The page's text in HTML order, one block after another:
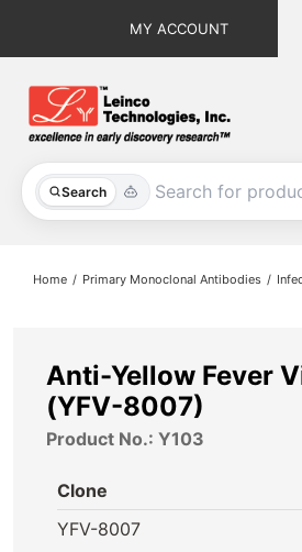
MY ACCOUNT
Search
All Products
About
Home Primary Monoclonal Antibodies
Anti-Yellow Fever
(YFV-8007)
Product No.: Y103
Clone
YFV-8007